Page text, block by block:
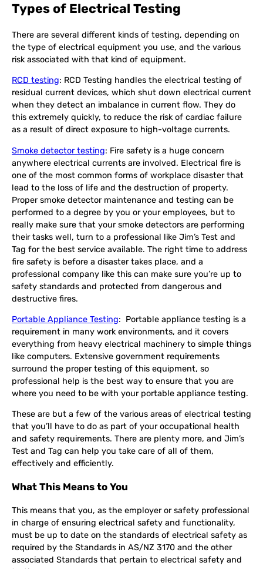
Types of Electrical Testing
There are several different kinds of testing, depending on
the type of electrical equipment you use, and the various
risk associated with that kind of equipment.
RCD testing: RCD Testing handles the electrical testing of
residual current devices, which shut down electrical current
when they detect an imbalance in current flow. They do
this extremely quickly, to reduce the risk of cardiac failure
as a result of direct exposure to high-voltage currents.
Smoke detector testing: Fire safety is a huge concern
anywhere electrical currents are involved. Electrical fire is
one of the most common forms of workplace disaster that
lead to the loss of life and the destruction of property.
Proper smoke detector maintenance and testing can be
performed to a degree by you or your employees, but to
really make sure that your smoke detectors are performing
their tasks well, turn to a professional like Jim’s Test and
Tag for the best service available. The right time to address
fire safety is before a disaster takes place, and a
professional company like this can make sure you’re up to
safety standards and protected from dangerous and
destructive fires.
Portable Appliance Testing: Portable appliance testing is a
requirement in many work environments, and it covers
everything from heavy electrical machinery to simple things
like computers. Extensive government requirements
surround the proper testing of this equipment, so
professional help is the best way to ensure that you are
where you need to be with your portable appliance testing.
These are but a few of the various areas of electrical testing
that you’ll have to do as part of your occupational health
and safety requirements. There are plenty more, and Jim’s
Test and Tag can help you take care of all of them,
effectively and efficiently.
What This Means to You
This means that you, as the employer or safety professional
in charge of ensuring electrical safety and functionality,
must be up to date on the standards of electrical safety as
required by the Standards in AS/NZ 3170 and the other
associated Standards that pertain to electrical safety and